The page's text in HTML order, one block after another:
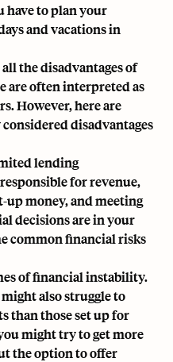
have to plan your
and vacations in
the disadvantages of
are often interpreted as
However, here are
disadvantages
lending
for revenue,
money, and meeting
decisions are in your
common financial risks
of financial instability.
also struggle to
than those set up for
might try to get more
the option to offer